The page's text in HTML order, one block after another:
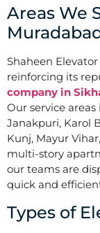
Areas We
Shaheen
reinforcing its
company in
Our service
Janakpuri, Karol
Kunj, Mayur
multi-story
our teams are
quick and
Types of